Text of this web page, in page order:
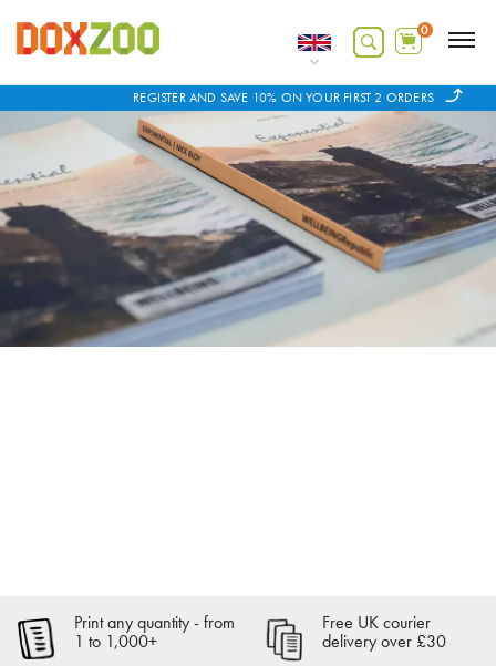
0
REGISTER AND SAVE 10% ON YOUR FIRST 2 ORDERS
Get an instant quote
Print any quantity - from
1 to 1,000+
Free UK courier
delivery over £30